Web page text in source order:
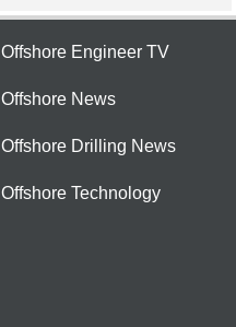
Offshore Engineer TV
Offshore News
Offshore Drilling News
Offshore Technology